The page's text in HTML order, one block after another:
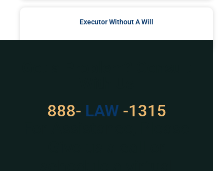
Executor Without A Will
888- LAW -1315